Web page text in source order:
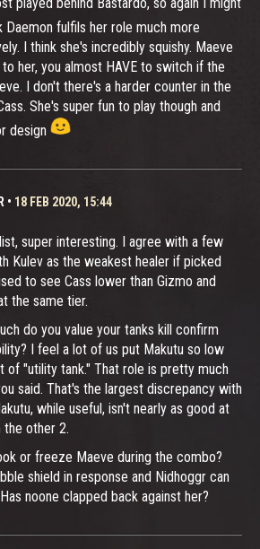
Daemon fulfils her role much more
I think she's incredibly squishy. Maeve
her, you almost HAVE to switch if the
I don't there's a harder counter in the
She's super fun to play though and
design
• 18 FEB 2020, 15:44
super interesting. I agree with a few
Kulev as the weakest healer if picked
to see Cass lower than Gizmo and
the same tier.
do you value your tanks kill confirm
I feel a lot of us put Makutu so low
of "utility tank." That role is pretty much
said. That's the largest discrepancy with
while useful, isn't nearly as good at
the other 2.
or freeze Maeve during the combo?
shield in response and Nidhoggr can
noone clapped back against her?